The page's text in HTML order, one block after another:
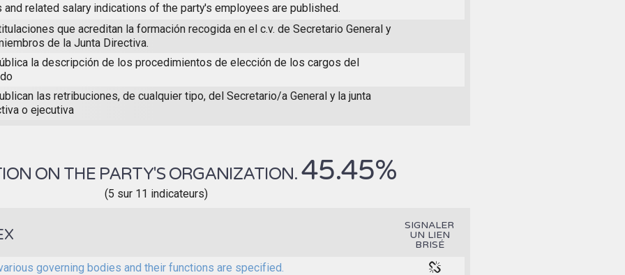
and related salary indications of the party's employees are published.
que acreditan la formación recogida en el c.v. de Secretario General y
de la Junta Directiva.
la descripción de los procedimientos de elección de los cargos del
las retribuciones, de cualquier tipo, del Secretario/a General y la junta
o ejecutiva
ON THE PARTY'S ORGANIZATION. 45.45%
(5 sur 11 indicateurs)
SIGNALER
UN LIEN
BRISÉ
governing bodies and their functions are specified.